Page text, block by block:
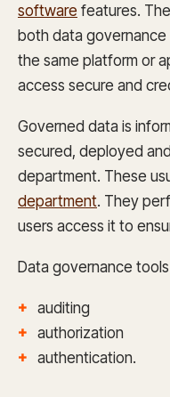
software features.
both data
the same platform or
access secure and
Governed data is
secured, deployed
department. These
department. They
users access it to
Data governance
auditing
authorization
authentication.